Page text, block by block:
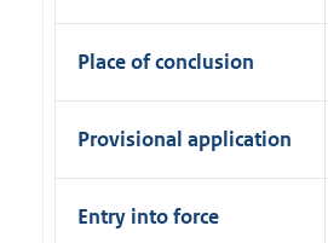
Place of conclusion
Provisional application
Entry into force